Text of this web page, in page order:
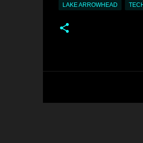
LAKE ARROWHEAD